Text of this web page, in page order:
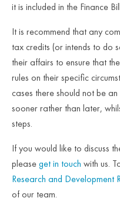
it is included in the Finance
It is recommend that any
tax credits (or intends to do
their affairs to ensure that
rules on their specific
cases there should not be
sooner rather than later,
steps.
If you would like to discuss
pleaseget in touch with us.
Research and Development
of our team.